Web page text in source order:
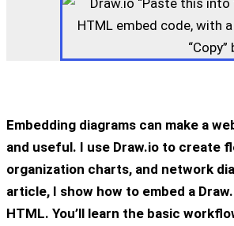
Embedding diagrams can make a
and useful. I use Draw.io to create
organization charts, and network
article, I show how to embed a
HTML. You’ll learn the basic